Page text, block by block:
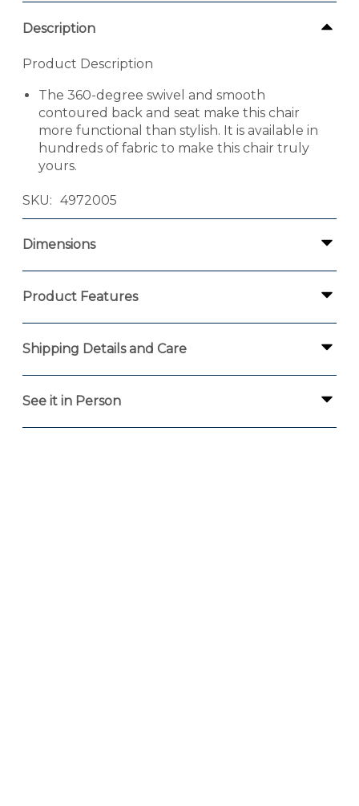
Description
Product Description
The 360-degree swivel and smooth
contoured back and seat make this chair
more functional than stylish. It is available in
hundreds of fabric to make this chair truly
yours.
SKU 4972005
Dimensions
Product Features
Shipping Details and Care
See it in Person